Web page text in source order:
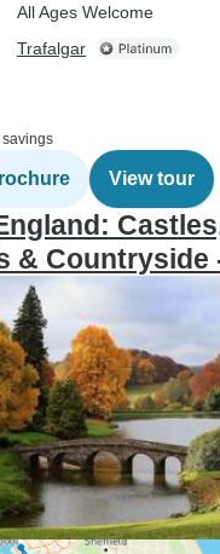
All Ages Welcome
Trafalgar
View tour
& Countryside